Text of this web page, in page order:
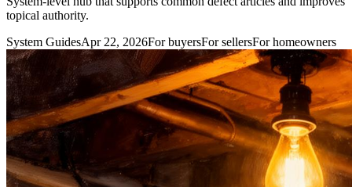
topical authority.
System GuidesApr 22, 2026ForbuyersForsellersForhomeowners